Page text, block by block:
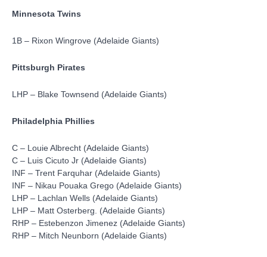
Minnesota Twins
1B – Rixon Wingrove (Adelaide Giants)
Pittsburgh Pirates
LHP – Blake Townsend (Adelaide Giants)
Philadelphia Phillies
C – Louie Albrecht (Adelaide Giants)
C – Luis Cicuto Jr (Adelaide Giants)
INF – Trent Farquhar (Adelaide Giants)
INF – Nikau Pouaka Grego (Adelaide Giants)
LHP – Lachlan Wells (Adelaide Giants)
LHP – Matt Osterberg. (Adelaide Giants)
RHP – Estebenzon Jimenez (Adelaide Giants)
RHP – Mitch Neunborn (Adelaide Giants)